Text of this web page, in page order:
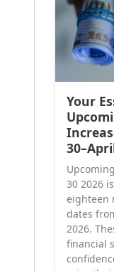
Your
30 2026
eighteen
dates
2026.
financial